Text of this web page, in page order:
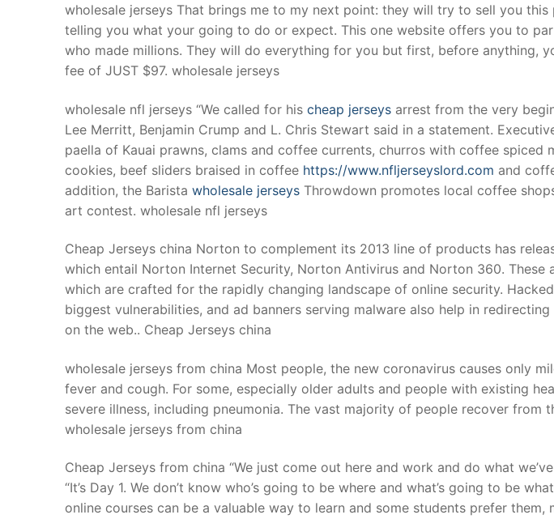
wholesale jerseys That brings me to my next point: they will try to sell you
telling you what your going to do or expect. This one website offers you to
who made millions. They will do everything for you but first, before anything,
fee of JUST $97. wholesale jerseys
wholesale nfl jerseys “We called for his cheap jerseys arrest from the very
Lee Merritt, Benjamin Crump and L. Chris Stewart said in a statement.
paella of Kauai prawns, clams and coffee currents, churros with coffee spiced
cookies, beef sliders braised in coffee https://www.nfljerseyslord.com and
addition, the Barista wholesale jerseys Throwdown promotes local coffee
art contest. wholesale nfl jerseys
Cheap Jerseys china Norton to complement its 2013 line of products has
which entail Norton Internet Security, Norton Antivirus and Norton 360. These
which are crafted for the rapidly changing landscape of online security.
biggest vulnerabilities, and ad banners serving malware also help in
on the web.. Cheap Jerseys china
wholesale jerseys from china Most people, the new coronavirus causes only
fever and cough. For some, especially older adults and people with existing
severe illness, including pneumonia. The vast majority of people recover from
wholesale jerseys from china
Cheap Jerseys from china “We just come out here and work and do what
“It’s Day 1. We don’t know who’s going to be where and what’s going to be
online courses can be a valuable way to learn and some students prefer